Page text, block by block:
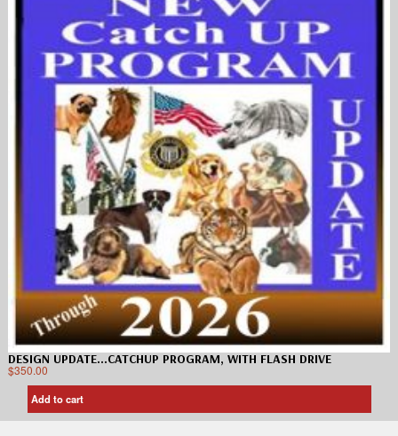
DESIGN UPDATE…CATCHUP PROGRAM, WITH FLASH DRIVE
$350.00
Add to cart